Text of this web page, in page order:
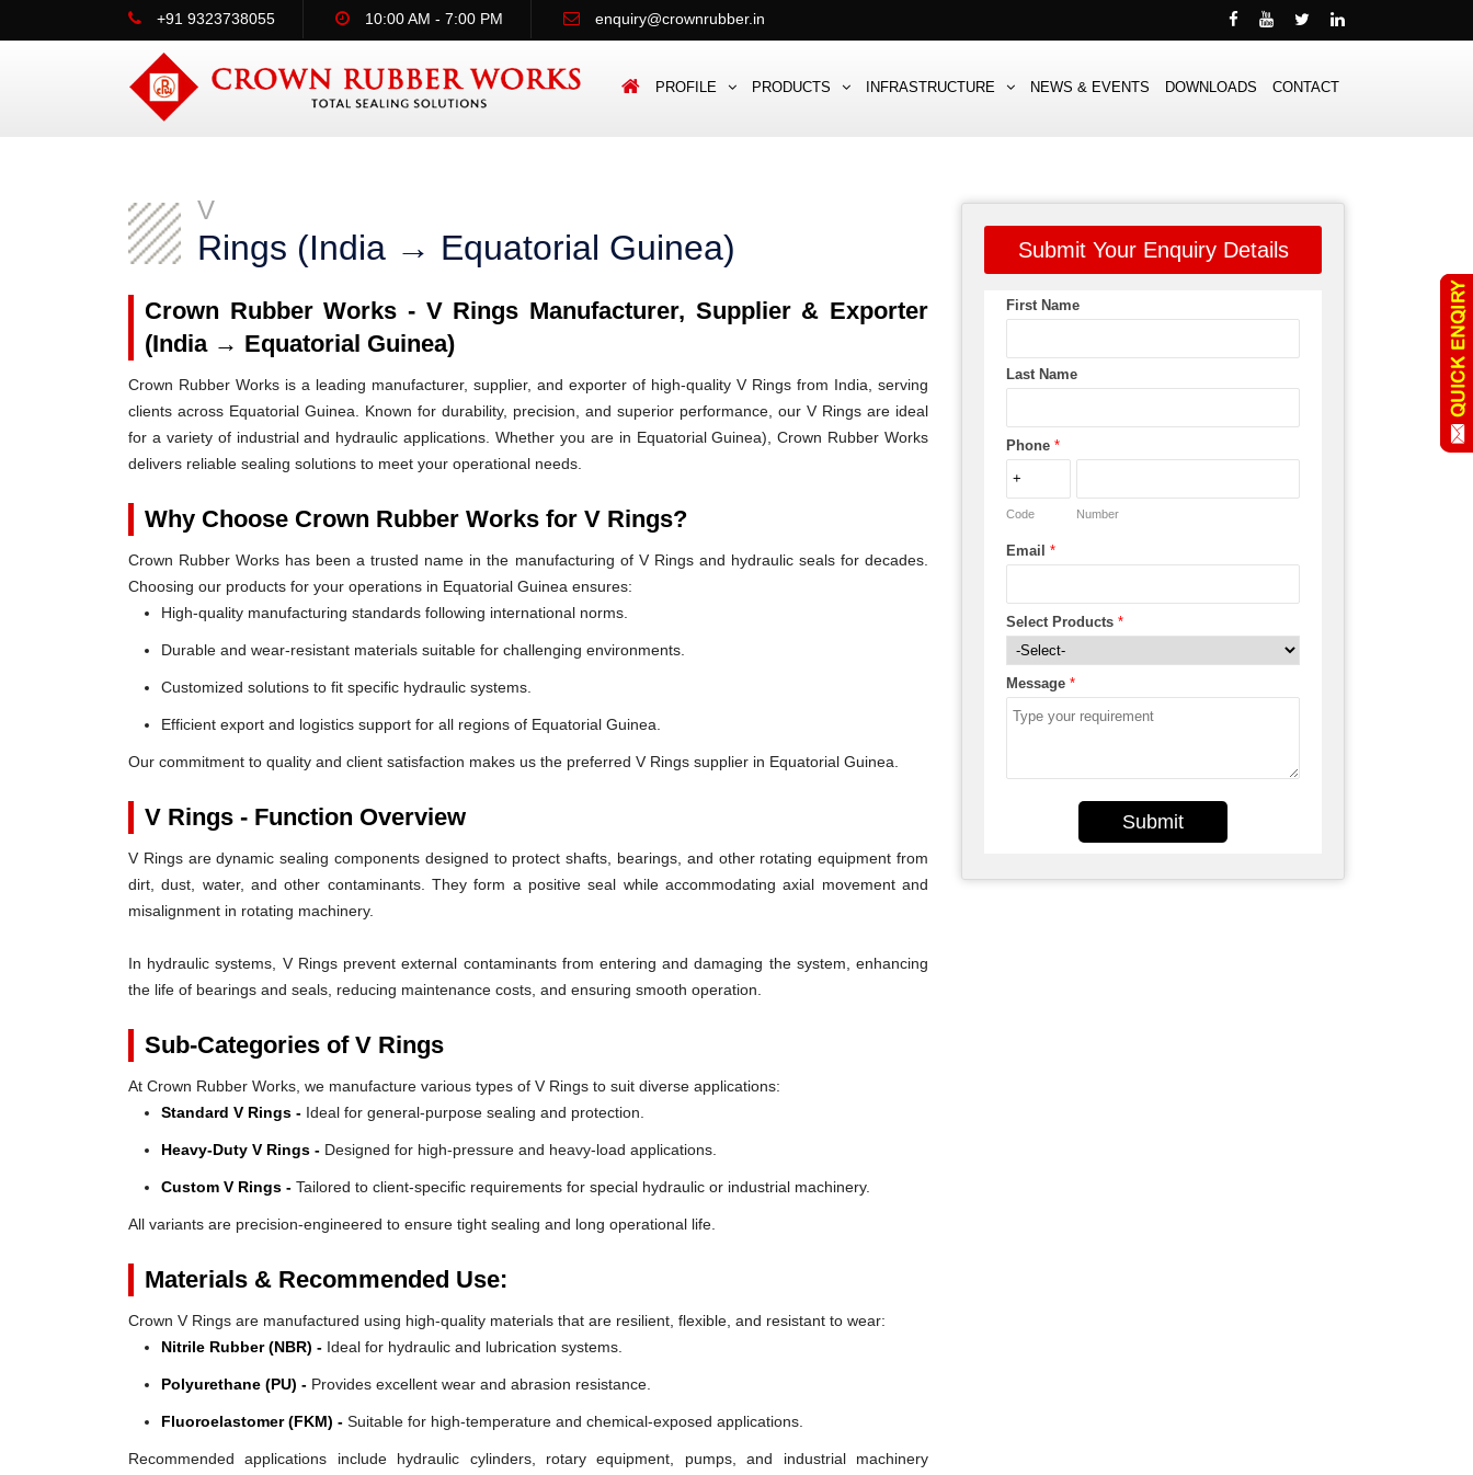
+91 9323738055 10:00 AM - 7:00 PM enquiry@crownrubber.in
PROFILE PRODUCTS INFRASTRUCTURE NEWS & EVENTS DOWNLOADS CONTACT
V
Rings (India → Equatorial Guinea)
Crown Rubber Works - V Rings Manufacturer, Supplier & Exporter
(India → Equatorial Guinea)
Crown Rubber Works is a leading manufacturer, supplier, and exporter of high-quality V Rings from India, serving
clients across Equatorial Guinea. Known for durability, precision, and superior performance, our V Rings are ideal
for a variety of industrial and hydraulic applications. Whether you are in Equatorial Guinea), Crown Rubber Works
delivers reliable sealing solutions to meet your operational needs.
Why Choose Crown Rubber Works for V Rings?
Crown Rubber Works has been a trusted name in the manufacturing of V Rings and hydraulic seals for decades.
Choosing our products for your operations in Equatorial Guinea ensures:
High-quality manufacturing standards following international norms.
Durable and wear-resistant materials suitable for challenging environments.
Customized solutions to fit specific hydraulic systems.
Efficient export and logistics support for all regions of Equatorial Guinea.
Our commitment to quality and client satisfaction makes us the preferred V Rings supplier in Equatorial Guinea.
V Rings - Function Overview
V Rings are dynamic sealing components designed to protect shafts, bearings, and other rotating equipment from
dirt, dust, water, and other contaminants. They form a positive seal while accommodating axial movement and
misalignment in rotating machinery.
In hydraulic systems, V Rings prevent external contaminants from entering and damaging the system, enhancing
the life of bearings and seals, reducing maintenance costs, and ensuring smooth operation.
Sub-Categories of V Rings
At Crown Rubber Works, we manufacture various types of V Rings to suit diverse applications:
Standard V Rings - Ideal for general-purpose sealing and protection.
Heavy-Duty V Rings - Designed for high-pressure and heavy-load applications.
Custom V Rings - Tailored to client-specific requirements for special hydraulic or industrial machinery.
All variants are precision-engineered to ensure tight sealing and long operational life.
Materials & Recommended Use:
Crown V Rings are manufactured using high-quality materials that are resilient, flexible, and resistant to wear:
Nitrile Rubber (NBR) - Ideal for hydraulic and lubrication systems.
Polyurethane (PU) - Provides excellent wear and abrasion resistance.
Fluoroelastomer (FKM) - Suitable for high-temperature and chemical-exposed applications.
Recommended applications include hydraulic cylinders, rotary equipment, pumps, and industrial machinery
Submit Your Enquiry Details
First Name
Last Name
Phone *
Code Number
Email *
Select Products *
Message *
Submit